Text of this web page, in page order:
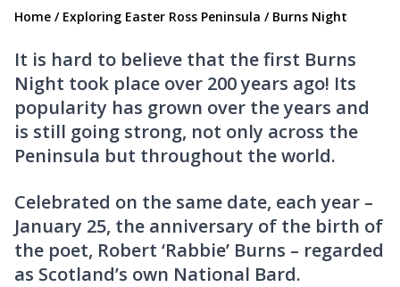
Home / Exploring Easter Ross Peninsula /Burns Night
It is hard to believe that the first Burns
Night took place over 200 years ago! Its
popularity has grown over the years and
is still going strong, not only across the
Peninsula but throughout the world.
Celebrated on the same date, each year –
January 25, the anniversary of the birth of
the poet, Robert ‘Rabbie’ Burns – regarded
as Scotland’s own National Bard.